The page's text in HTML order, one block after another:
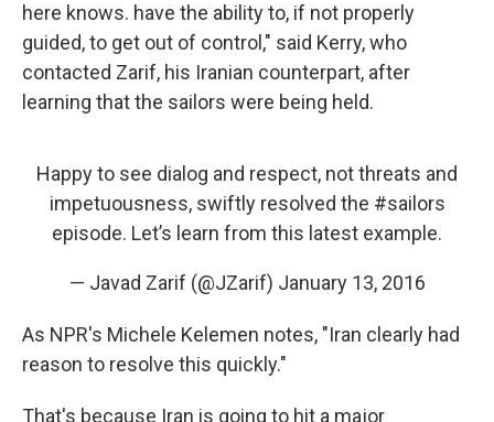
here knows. have the ability to, if not properly
guided, to get out of control," said Kerry, who
contacted Zarif, his Iranian counterpart, after
learning that the sailors were being held.
Happy to see dialog and respect, not threats and
impetuousness, swiftly resolved the #sailors
episode. Let’s learn from this latest example.
— Javad Zarif (@JZarif) January 13, 2016
As NPR's Michele Kelemen notes, "Iran clearly had
reason to resolve this quickly."
That's because Iran is going to hit a major